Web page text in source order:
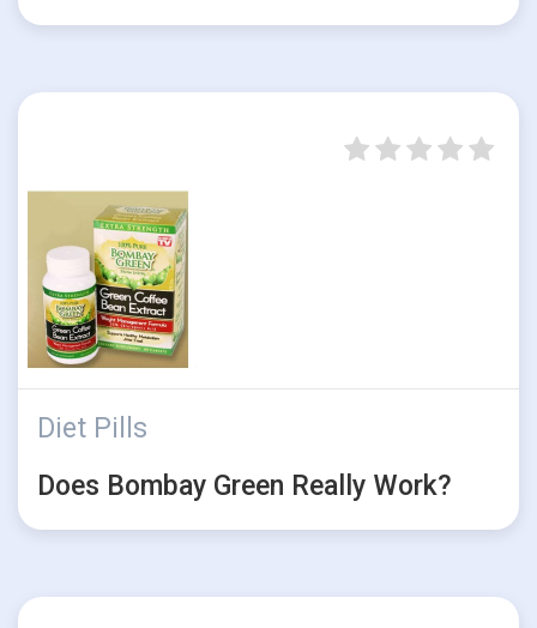
Diet Pills
Does Bombay Green Really Work?